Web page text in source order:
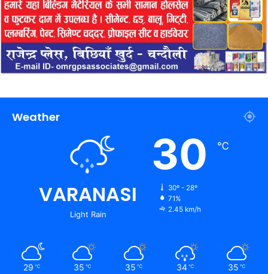
Weather
VARANASI
Light Rain
30 ℃
30º - 28º
71%
2.45 km/h
29 ℃ 35 ℃ 35 ℃ 34 ℃ 35 ℃